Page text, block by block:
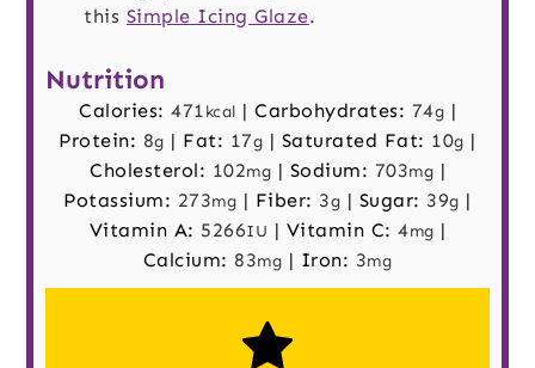
this Simple Icing Glaze.
Nutrition
Calories: 471kcal | Carbohydrates: 74g |
Protein: 8g | Fat: 17g | Saturated Fat: 10g |
Cholesterol: 102mg | Sodium: 703mg |
Potassium: 273mg | Fiber: 3g | Sugar: 39g |
Vitamin A: 5266IU | Vitamin C: 4mg |
Calcium: 83mg | Iron: 3mg